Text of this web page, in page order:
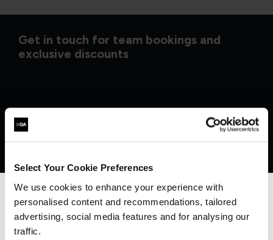
Select Your Cookie Preferences
We use cookies to enhance your experience with
personalised content and recommendations, tailored
advertising, social media features and for analysing our
traffic.
Get in touch for team bookings and
exclusive discounts
We can see you're visiting from the
Americas.
For the most relevant content, switch to our